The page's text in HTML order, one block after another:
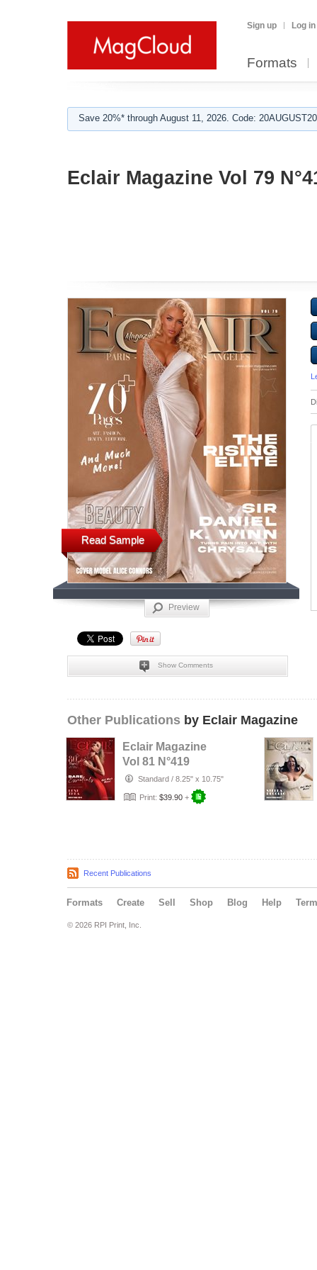
Sign up Log in
Formats
Save 20%* through August 11, 2026. Code:
Eclair Magazine Vol 79
Read Sample
Preview
Show Comments
Other Publications by Eclair Magazine
Eclair Magazine
Vol 81 N°419
Standard / 8.25" x 10.75"
Print: $39.90 +
Recent Publications
Formats Create Sell Shop Blog Help
© 2026 RPI Print, Inc.